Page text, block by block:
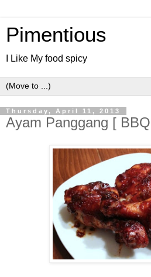
Pimentious
I Like My food spicy
Thursday, April 11, 2013
Ayam Panggang [